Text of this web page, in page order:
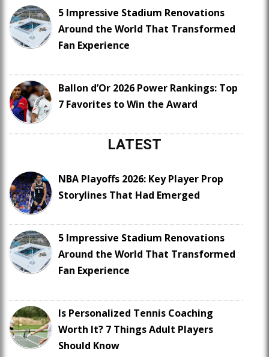
5 Impressive Stadium Renovations
Around the World That Transformed
Fan Experience
Ballon d’Or 2026 Power Rankings: Top
7 Favorites to Win the Award
LATEST
NBA Playoffs 2026: Key Player Prop
Storylines That Had Emerged
5 Impressive Stadium Renovations
Around the World That Transformed
Fan Experience
Is Personalized Tennis Coaching
Worth It? 7 Things Adult Players
Should Know